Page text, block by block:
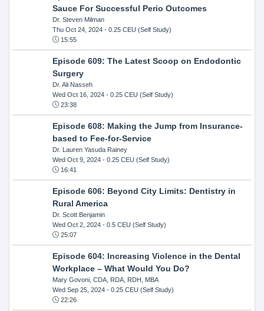
Sauce For Successful Perio Outcomes
Dr. Steven Milman
Thu Oct 24, 2024- 0.25 CEU (Self Study)
15:55
Episode 609: The Latest Scoop on Endodontic
Surgery
Dr. Ali Nasseh
Wed Oct 16, 2024- 0.25 CEU (Self Study)
23:38
Episode 608: Making the Jump from Insurance-
based to Fee-for-Service
Dr. Lauren Yasuda Rainey
Wed Oct 9, 2024- 0.25 CEU (Self Study)
16:41
Episode 606: Beyond City Limits: Dentistry in
Rural America
Dr. Scott Benjamin
Wed Oct 2, 2024- 0.5 CEU (Self Study)
25:07
Episode 604: Increasing Violence in the Dental
Workplace – What Would You Do?
Mary Govoni, CDA, RDA, RDH, MBA
Wed Sep 25, 2024- 0.25 CEU (Self Study)
22:26